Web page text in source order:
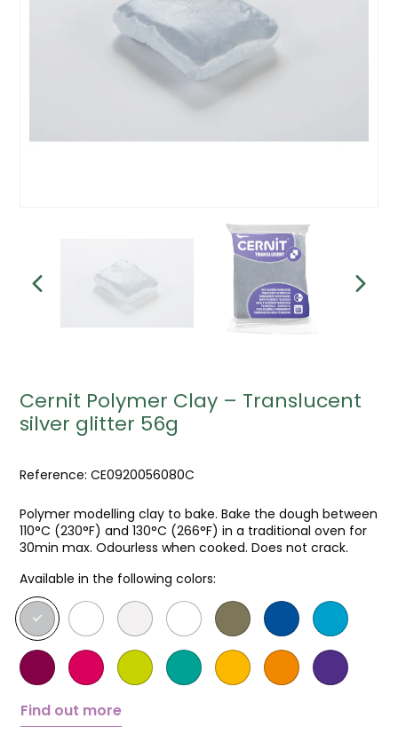
Cernit Polymer Clay – Translucent
silver glitter 56g
Reference: CE0920056080C
Polymer modelling clay to bake. Bake the dough between
110°C (230°F) and 130°C (266°F) in a traditional oven for
30min max. Odourless when cooked. Does not crack.
Available in the following colors:
Find out more